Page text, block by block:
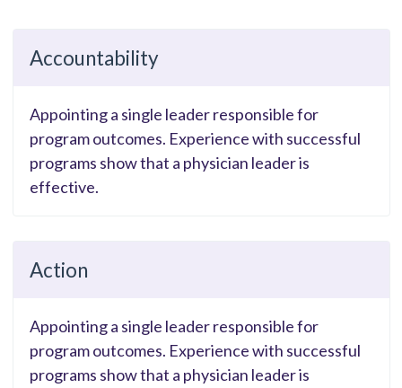
Accountability
Appointing a single leader responsible for
program outcomes. Experience with successful
programs show that a physician leader is
effective.
Action
Appointing a single leader responsible for
program outcomes. Experience with successful
programs show that a physician leader is